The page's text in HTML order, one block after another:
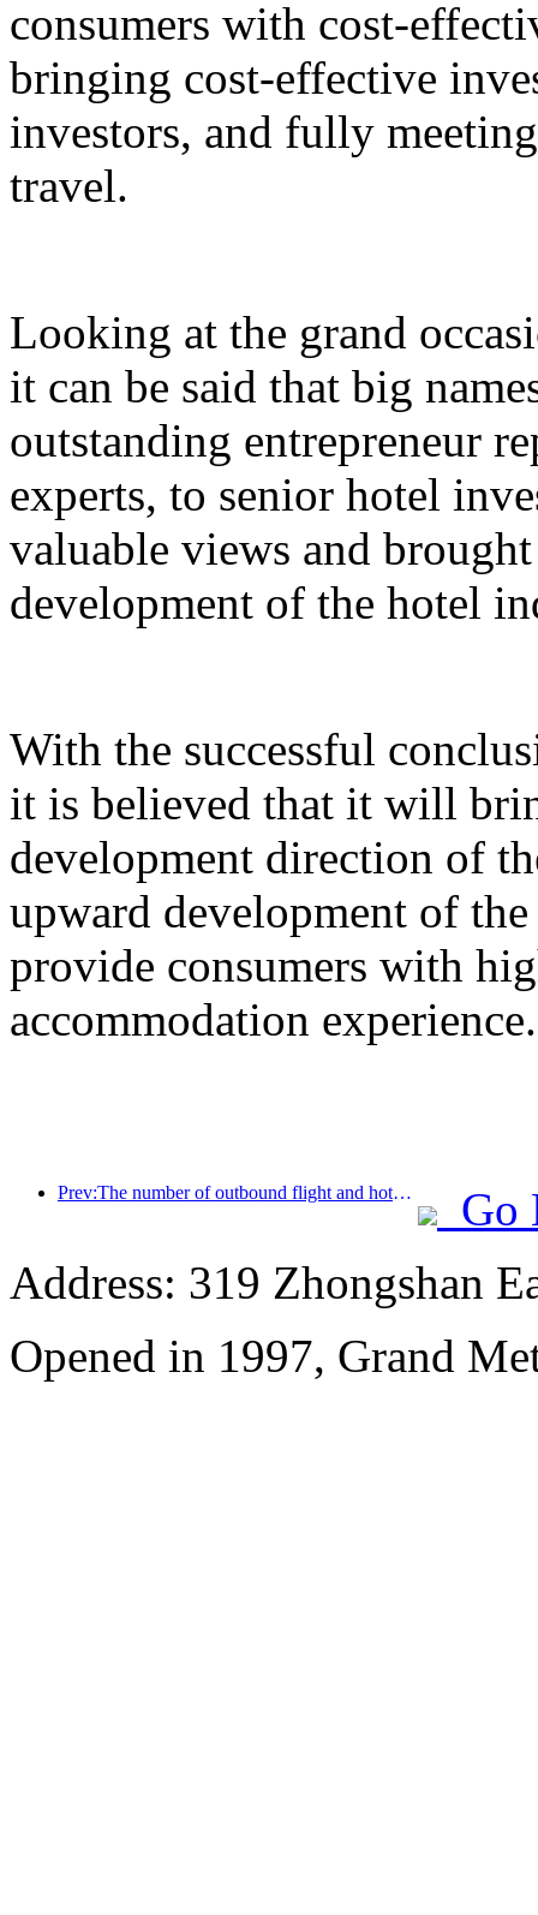
consumers with cost-
bringing cost-effective
investors, and fully
travel.
Looking at the grand
it can be said that big
outstanding entrepreneur
experts, to senior hotel
valuable views and
development of the hotel
With the successful
it is believed that it will
development direction of
upward development of
provide consumers with
accommodation experience.
Prev:The number of outbound flight and hotel orders from second-tier cities during the National Day holiday increased by 70% compared with the same period last year
Go
Address: 319 Zhongshan
Opened in 1997, Grand